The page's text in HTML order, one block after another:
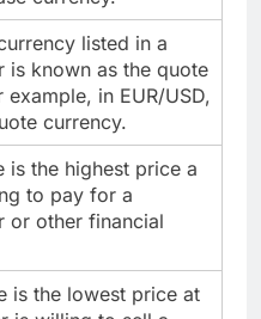
listed in a
is known as the quote
example, in EUR/USD,
currency.
is the highest price a
to pay for a
or other financial
is the lowest price at